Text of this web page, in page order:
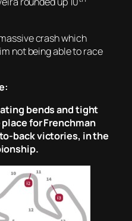
crash which
not being able to race
bends and tight
for Frenchman
back victories, in the